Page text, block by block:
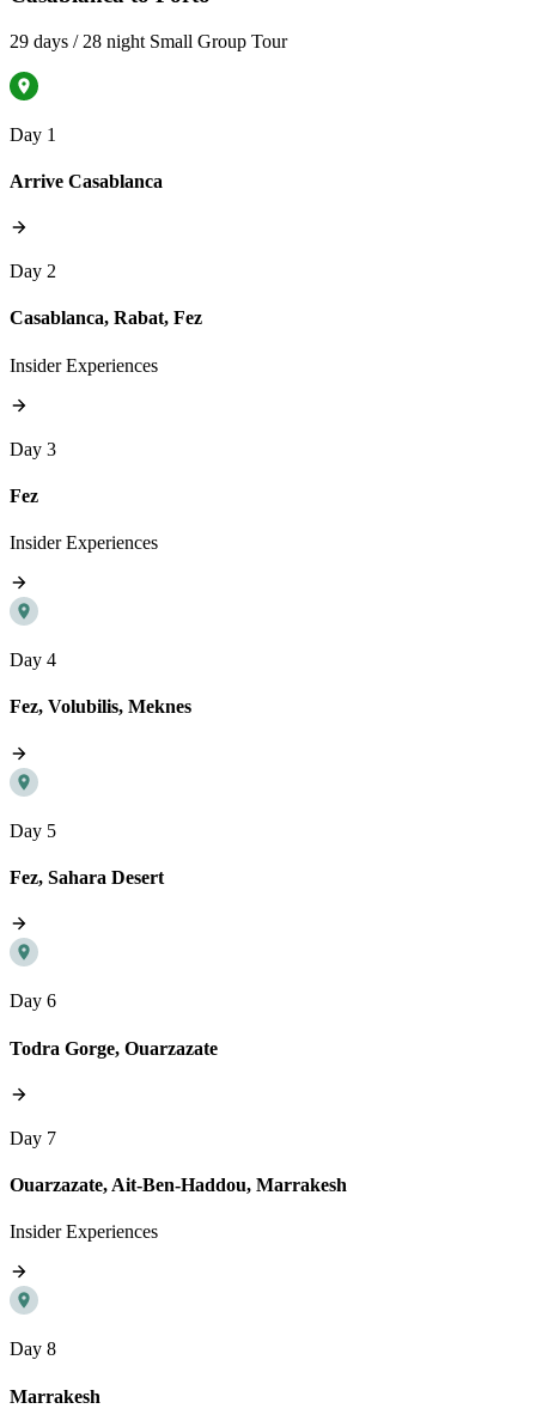
29 days / 28 night Small Group Tour
Day 1
Arrive Casablanca
Day 2
Casablanca, Rabat, Fez
Insider Experiences
Day 3
Fez
Insider Experiences
Day 4
Fez, Volubilis, Meknes
Day 5
Fez, Sahara Desert
Day 6
Todra Gorge, Ouarzazate
Day 7
Ouarzazate, Ait-Ben-Haddou, Marrakesh
Insider Experiences
Day 8
Marrakesh